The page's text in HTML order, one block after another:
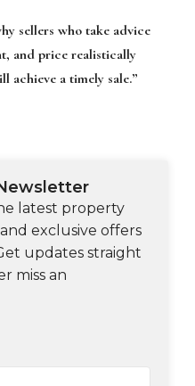
sellers who take advice
and price realistically
achieve a timely sale.”
latest property
exclusive offers
updates straight
miss an